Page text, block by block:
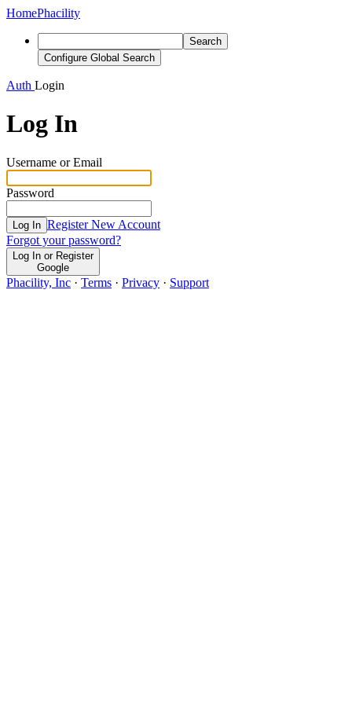
HomePhacility
Search
Configure Global Search
Auth Login
Log In
Username or Email
Password
Log In Register New Account
Forgot your password?
Log In or Register
Google
Phacility, Inc · Terms · Privacy · Support